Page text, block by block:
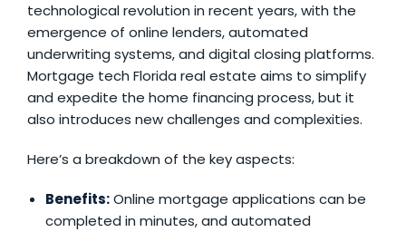
technological revolution in recent years, with the
emergence of online lenders, automated
underwriting systems, and digital closing platforms.
Mortgage tech Florida real estate aims to simplify
and expedite the home financing process, but it
also introduces new challenges and complexities.
Here’s a breakdown of the key aspects:
Benefits:Online mortgage applications can be
completed in minutes, and automated